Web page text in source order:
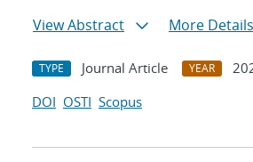
View Abstract
More Details
TYPE Journal Article YEAR
DOI OSTI Scopus